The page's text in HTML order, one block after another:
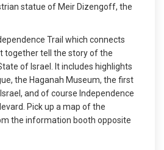
statue of Meir Dizengoff, the
Trail which connects
together tell the story of the
of Israel. It includes highlights
the Haganah Museum, the first
and of course Independence
Pick up a map of the
the information booth opposite